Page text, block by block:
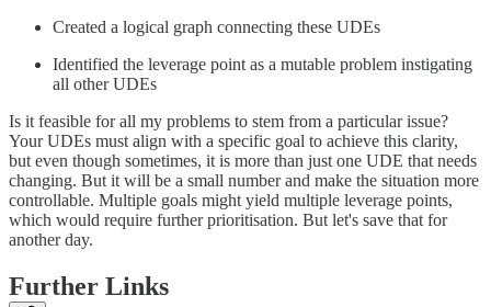
Created a logical graph connecting these UDEs
Identified the leverage point as a mutable problem instigating
all other UDEs
Is it feasible for all my problems to stem from a particular issue?
Your UDEs must align with a specific goal to achieve this clarity,
but even though sometimes, it is more than just one UDE that needs
changing. But it will be a small number and make the situation more
controllable. Multiple goals might yield multiple leverage points,
which would require further prioritisation. But let's save that for
another day.
Further Links